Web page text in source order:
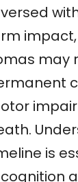
may
is